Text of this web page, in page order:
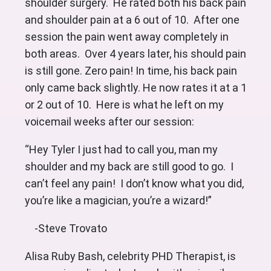
shoulder surgery. He rated both his back pain
and shoulder pain at a 6 out of 10. After one
session the pain went away completely in
both areas. Over 4 years later, his should pain
is still gone. Zero pain! In time, his back pain
only came back slightly. He now rates it at a 1
or 2 out of 10. Here is what he left on my
voicemail weeks after our session:
“Hey Tyler I just had to call you, man my
shoulder and my back are still good to go. I
can’t feel any pain! I don’t know what you did,
you’re like a magician, you’re a wizard!”
-Steve Trovato
Alisa Ruby Bash, celebrity PHD Therapist, is